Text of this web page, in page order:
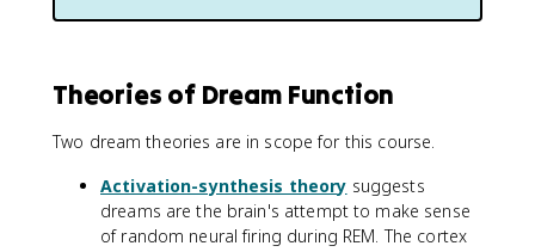
Theories of Dream Function
Two dream theories are in scope for this course.
Activation-synthesis theory suggests
dreams are the brain's attempt to make sense
of random neural firing during REM. The cortex